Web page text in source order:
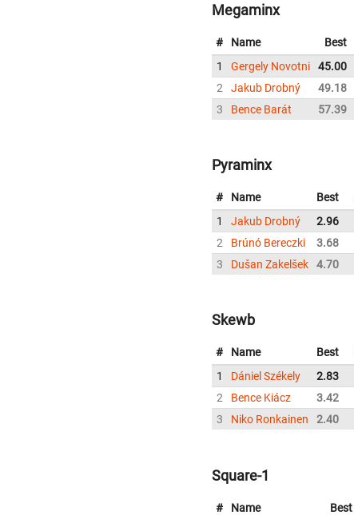
Megaminx
# Name Best
1
Gergely Novotni 45.00
2
Jakub Drobný 49.18
3
Bence Barát 57.39
Pyraminx
# Name Best
1
Jakub Drobný 2.96
2
Brúnó Bereczki 3.68
3
Dušan Zakelšek 4.70
Skewb
# Name Best
1
Dániel Székely 2.83
2
Bence Kiácz 3.42
3
Niko Ronkainen 2.40
Square-1
# Name Best